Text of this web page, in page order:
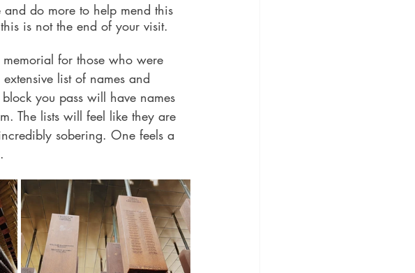
do more to help mend this
is not the end of your visit.
for those who were
list of names and
you pass will have names
The lists will feel like they are
sobering. One feels a